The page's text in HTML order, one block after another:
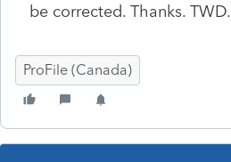
be corrected. Thanks. TWD.
ProFile (Canada)